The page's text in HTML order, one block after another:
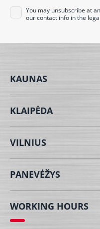
You may unsubscribe at
our contact info in the
KAUNAS
KLAIPĖDA
VILNIUS
PANEVĖŽYS
WORKING HOURS